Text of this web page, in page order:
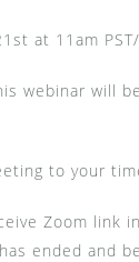
at 11am
webinar will
to your
Zoom link
ended and